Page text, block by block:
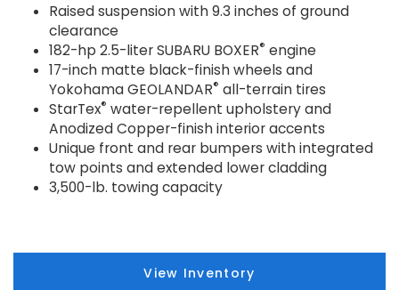
Raised suspension with 9.3 inches of ground
clearance
182-hp 2.5-liter SUBARU BOXER® engine
17-inch matte black-finish wheels and
Yokohama GEOLANDAR® all-terrain tires
StarTex® water-repellent upholstery and
Anodized Copper-finish interior accents
Unique front and rear bumpers with integrated
tow points and extended lower cladding
3,500-lb. towing capacity
View Inventory